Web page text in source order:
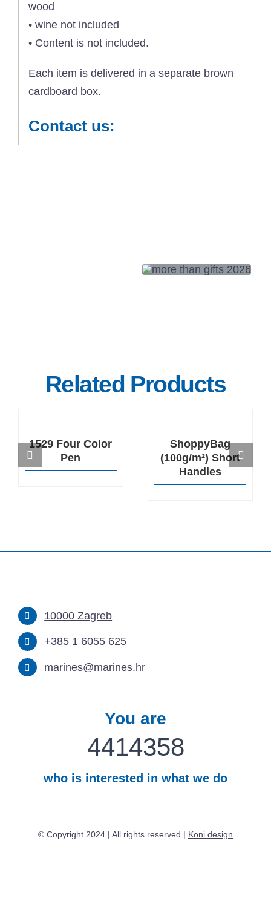
wood
• wine not included
• Content is not included.
Each item is delivered in a separate brown
cardboard box.
Contact us:
Related Products
1529 Four Color
Pen
ShoppyBag
(100g/m²) Short
Handles
10000 Zagreb
+385 1 6055 625
marines@marines.hr
You are
4414358
who is interested in what we do
© Copyright 2024 | All rights reserved | Koni.design